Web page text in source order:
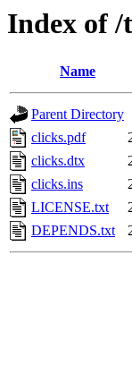
Index of /
Name
Parent Directory
clicks.pdf
clicks.dtx
clicks.ins
LICENSE.txt
DEPENDS.txt